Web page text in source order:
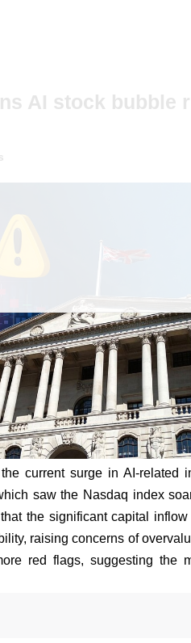
AI stock bubble
current surge in AI-related
saw the Nasdaq index
the significant capital
raising concerns of
red flags, suggesting the